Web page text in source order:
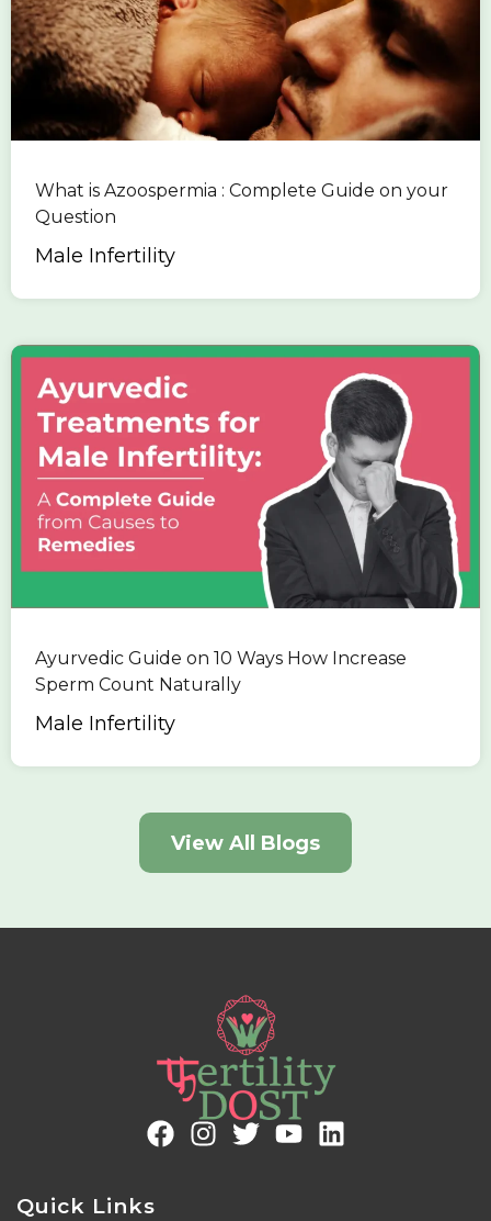
What is Azoospermia : Complete Guide on your
Question
Male Infertility
Ayurvedic Guide on 10 Ways How Increase
Sperm Count Naturally
Male Infertility
View All Blogs
Quick Links